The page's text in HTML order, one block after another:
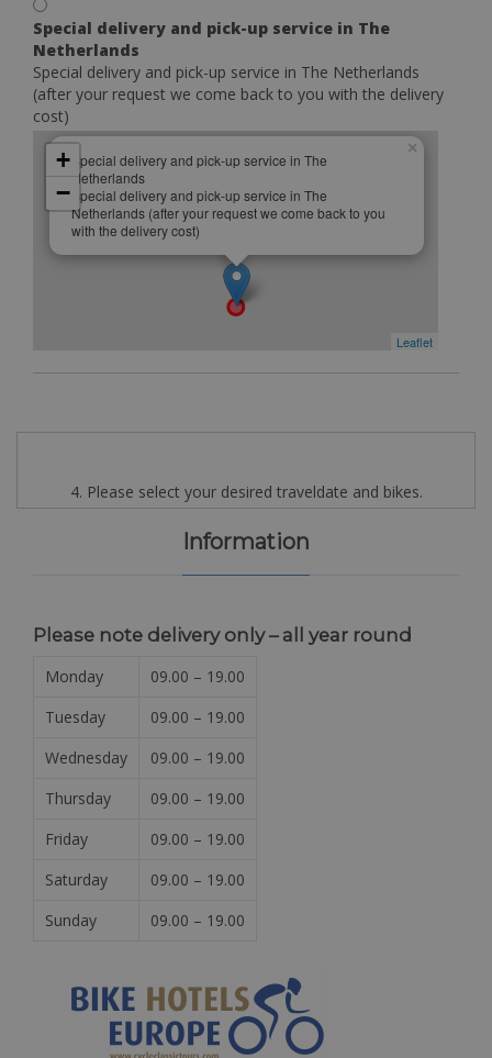
Special delivery and pick-up service in The
Netherlands
Special delivery and pick-up service in The Netherlands
(after your request we come back to you with the delivery
cost)
Special delivery and pick-up service in The
Netherlands
Special delivery and pick-up service in The
Netherlands (after your request we come back to you
with the delivery cost)
×
+
−
Leaflet
4. Please select your desired traveldate and bikes.
Information
Please note delivery only – all year round
Monday
09.00 – 19.00
Tuesday
09.00 – 19.00
Wednesday
09.00 – 19.00
Thursday
09.00 – 19.00
Friday
09.00 – 19.00
Saturday
09.00 – 19.00
Sunday
09.00 – 19.00